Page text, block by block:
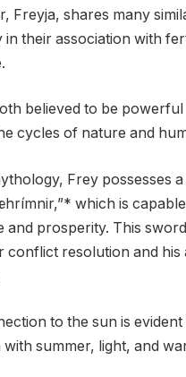
Freyja, shares many
their association with
believed to be powerful
cycles of nature and
Frey possesses
which is
and prosperity. This
conflict resolution and his
to the sun is evident
with summer, light, and